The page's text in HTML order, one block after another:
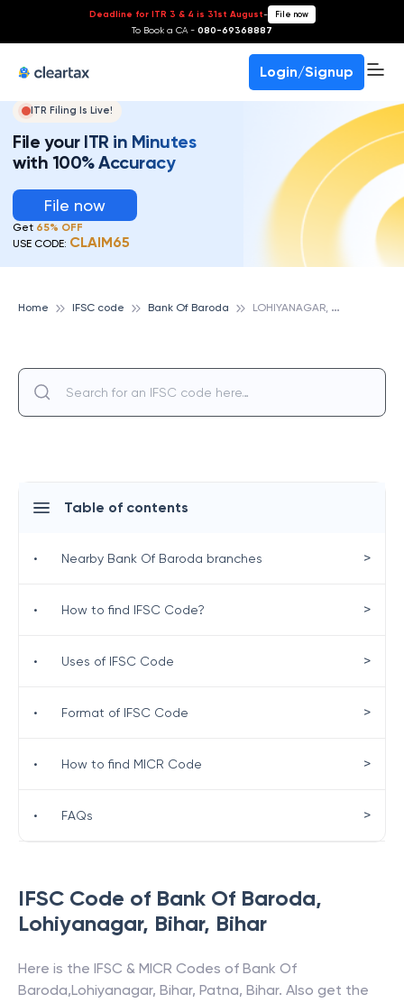
Deadline for ITR 3 & 4 is 31st August- File now
To Book a CA - 080-69368887
Login/Signup
ITR Filing Is Live!
File your ITR in Minutes
with 100% Accuracy
File now
Get 65% OFF
USE CODE: CLAIM65
Home IFSC code Bank Of Baroda L
OHIYANAGAR, BIHAR, BANK OF BARODA
IFSC Code of Bank Of Baroda,
Lohiyanagar, Bihar, Bihar
Here is the IFSC & MICR Codes of Bank Of
Baroda,Lohiyanagar, Bihar, Patna, Bihar. Also get the
Table of contents
• Nearby Bank Of Baroda branches >
• How to find IFSC Code? >
• Uses of IFSC Code >
• Format of IFSC Code >
• How to find MICR Code >
• FAQs >